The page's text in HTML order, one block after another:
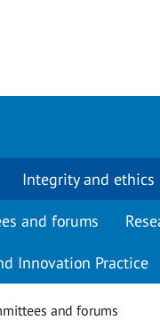
Integrity and ethics
and forums
Innovation Practice
and forums